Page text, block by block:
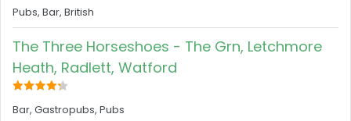
Pubs, Bar, British
The Three Horseshoes - The Grn, Letchmore
Heath, Radlett, Watford
Bar, Gastropubs, Pubs